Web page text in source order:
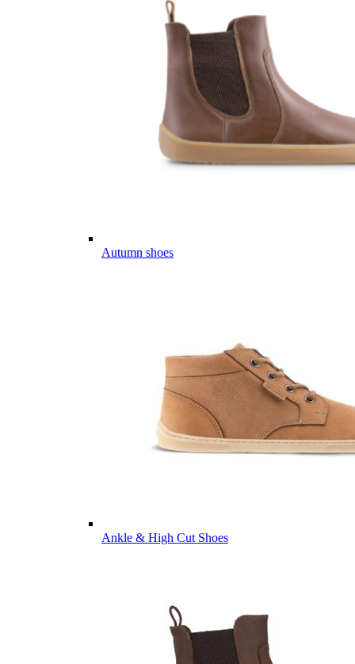
Autumn shoes
Ankle & High Cut Shoes